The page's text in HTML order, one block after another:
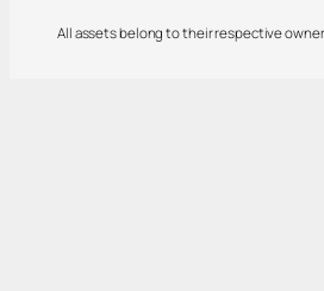
All assets belong to their respective